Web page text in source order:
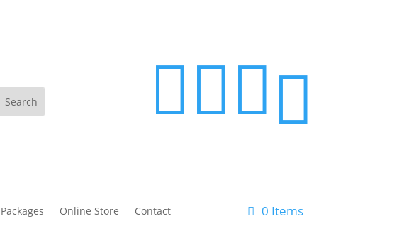

Packages Online Store Contact 0 Items